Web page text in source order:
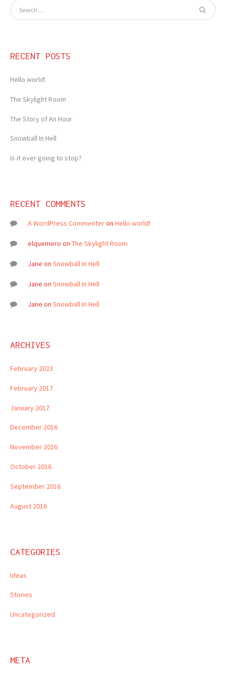
RECENT POSTS
Hello world!
The Skylight Room
The Story of An Hour
Snowball In Hell
Is it ever going to stop?
RECENT COMMENTS
A WordPress Commenteron Hello world!
elquemero on The Skylight Room
Jane on Snowball In Hell
Jane on Snowball In Hell
Jane on Snowball In Hell
ARCHIVES
February 2023
February 2017
January 2017
December 2016
November 2016
October 2016
September 2016
August 2016
CATEGORIES
Ideas
Stories
Uncategorized
META